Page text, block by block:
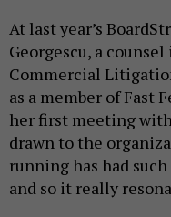
At last year’s
Georgescu, a
Commercial
as a member of Fast
her first meeting
drawn to the
running has had
and so it really